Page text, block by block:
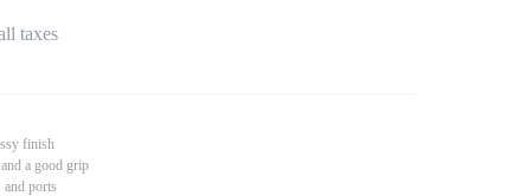
taxes
finish
a good grip
and ports